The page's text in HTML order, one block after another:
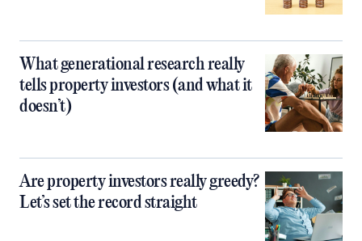
What generational research really
tells property investors (and what it
doesn’t)
Are property investors really greedy?
Let’s set the record straight